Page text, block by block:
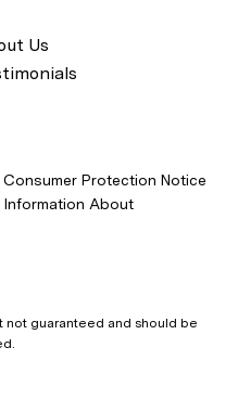
Us
Protection Notice
Information About
guaranteed and should be